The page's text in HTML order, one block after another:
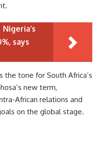
Nigeria’s
says
tone for South Africa’s
new term,
African relations and
on the global stage.